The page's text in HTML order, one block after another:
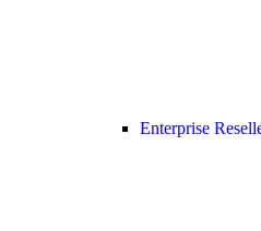
Enterprise